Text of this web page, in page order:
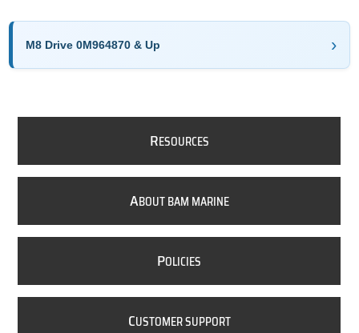
M8 Drive 0M964870 & Up
RESOURCES
ABOUT BAM MARINE
POLICIES
CUSTOMER SUPPORT